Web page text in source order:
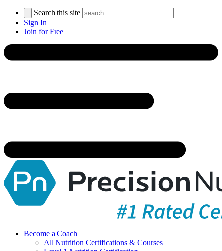
Search this site
Sign In
Join for Free
Become a Coach
All Nutrition Certifications & Courses